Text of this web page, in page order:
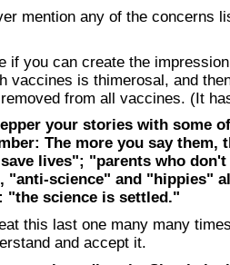
mention any of the concerns
if you can create the
vaccines is thimerosal, and
from all vaccines. (It
your stories with some
The more you say them,
lives"; "parents who
"anti-science" and "hippies"
"the science is settled."
this last one many many
and accept it.